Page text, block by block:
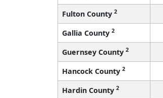
Fulton County 2
Gallia County 2
Guernsey County 2
Hancock County 2
Hardin County 2